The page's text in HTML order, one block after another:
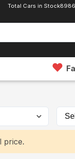
Total Cars in Stock
price.